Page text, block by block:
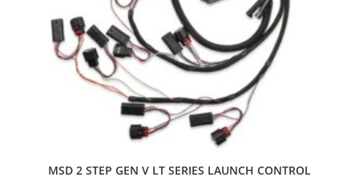
MSD 2 STEP GEN V LT SERIES LAUNCH CONTROL